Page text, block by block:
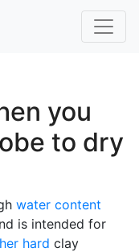
you
to dry
water content
is intended for
hard clay